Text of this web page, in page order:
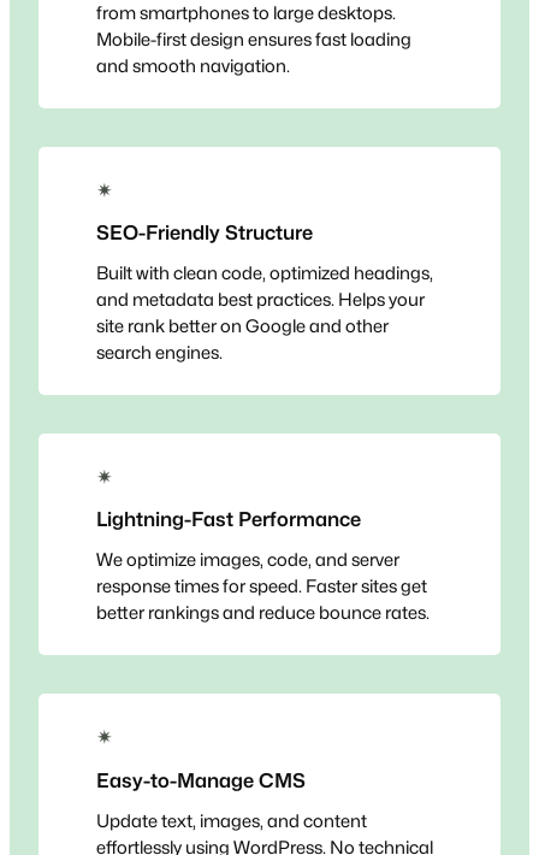
from smartphones to large desktops.
Mobile-first design ensures fast loading
and smooth navigation.
✴
SEO-Friendly Structure
Built with clean code, optimized headings,
and metadata best practices. Helps your
site rank better on Google and other
search engines.
✴
Lightning-Fast Performance
We optimize images, code, and server
response times for speed. Faster sites get
better rankings and reduce bounce rates.
✴
Easy-to-Manage CMS
Update text, images, and content
effortlessly using WordPress. No technical